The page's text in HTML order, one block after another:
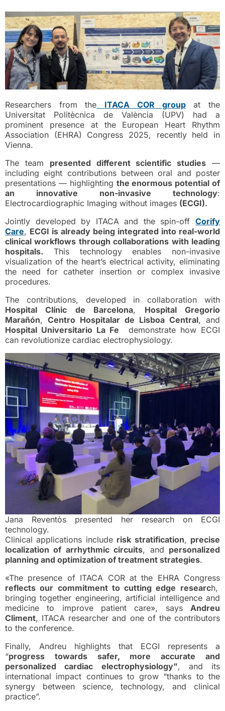
Researchers from the ITACA COR groupat the
Universitat Politècnica de València (UPV) had a
prominent presence at the European Heart Rhythm
Association (EHRA) Congress 2025, recently held in
Vienna.
The team presented different scientific studies —
including eight contributions between oral and poster
presentations — highlighting the enormous potential of
an innovative non-invasive technology:
Electrocardiographic Imaging without images (ECGI).
Jointly developed by ITACA and the spin-off Corify
Care, ECGI is already being integrated into real-world
clinical workflows through collaborations with leading
hospitals. This technology enables non-invasive
visualization of the heart’s electrical activity, eliminating
the need for catheter insertion or complex invasive
procedures.
The contributions, developed in collaboration with
Hospital Clínic de Barcelona, Hospital Gregorio
Marañón, Centro Hospitalar de Lisboa Central, and
Hospital Universitario La Fe demonstrate how ECGI
can revolutionize cardiac electrophysiology.
Jana Reventòs presented her research on ECGI
technology.
Clinical applications include risk stratification, precise
localization of arrhythmic circuits, and personalized
planning and optimization of treatment strategies.
«The presence of ITACA COR at the EHRA Congress
reflects our commitment to cutting edge research,
bringing together engineering, artificial intelligence and
medicine to improve patient care», says Andreu
Climent, ITACA researcher and one of the contributors
to the conference.
Finally, Andreu highlights that ECGI represents a
“progress towards safer, more accurate and
personalized cardiac electrophysiology”, and its
international impact continues to grow “thanks to the
synergy between science, technology, and clinical
practice”.